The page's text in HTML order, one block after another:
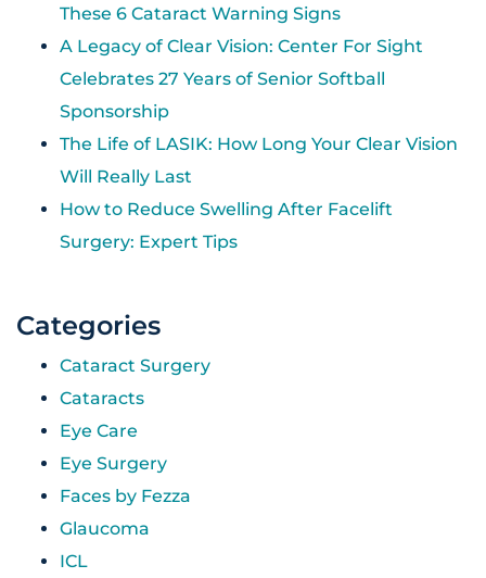
These 6 Cataract Warning Signs
A Legacy of Clear Vision: Center For Sight
Celebrates 27 Years of Senior Softball
Sponsorship
The Life of LASIK: How Long Your Clear Vision
Will Really Last
How to Reduce Swelling After Facelift
Surgery: Expert Tips
Categories
Cataract Surgery
Cataracts
Eye Care
Eye Surgery
Faces by Fezza
Glaucoma
ICL